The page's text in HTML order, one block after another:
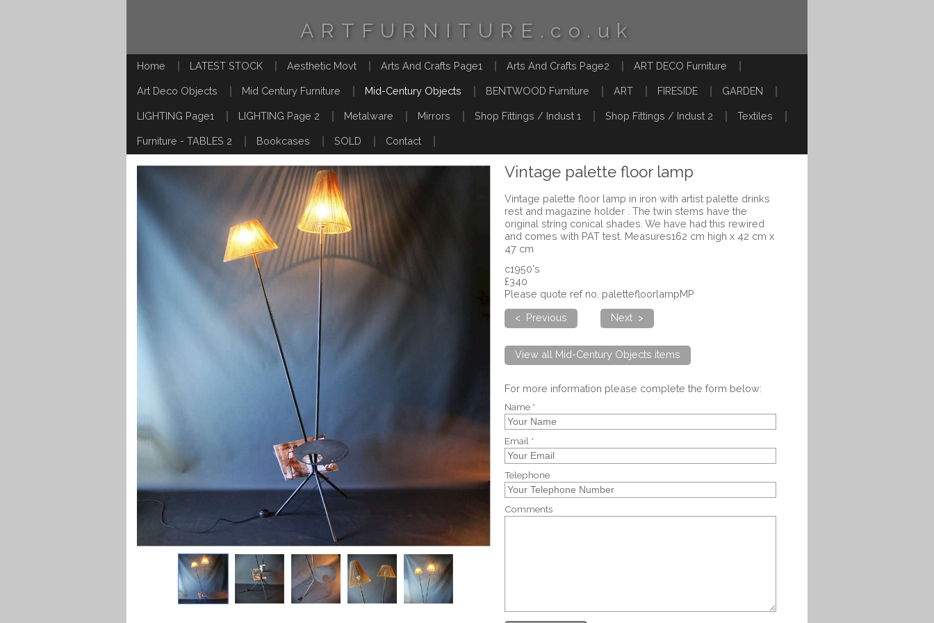
ARTFURNITURE.co.uk
Home LATEST STOCK Aesthetic Movt Arts And Crafts Page1 Arts And Crafts Page2 ART DECO Furniture
Art Deco Objects Mid Century Furniture Mid-Century Objects BENTWOOD Furniture ART FIRESIDE GARDEN
LIGHTING Page1 LIGHTING Page 2 Metalware Mirrors Shop Fittings / Indust 1 Shop Fittings / Indust 2 Textiles
Furniture - TABLES 2 Bookcases SOLD Contact
Vintage palette floor lamp
Vintage palette floor lamp in iron with artist palette drinks
rest and magazine holder . The twin stems have the
original string conical shades. We have had this rewired
and comes with PAT test. Measures162 cm high x 42 cm x
47 cm
c1950's
£340
Please quote ref no. palettefloorlampMP
< Previous
Next >
View all Mid-Century Objects items
For more information please complete the form below:
Name *
Email *
Telephone
Comments